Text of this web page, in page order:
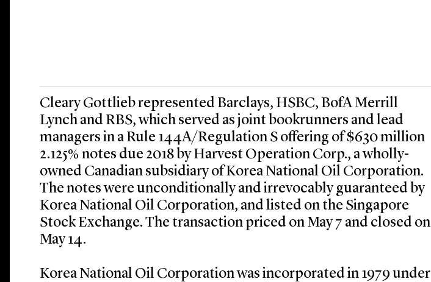
Cleary Gottlieb represented Barclays, HSBC, BofA Merrill
Lynch and RBS, which served as joint bookrunners and lead
managers in a Rule 144A/Regulation S offering of $630 million
2.125% notes due 2018 by Harvest Operation Corp., a wholly-
owned Canadian subsidiary of Korea National Oil Corporation.
The notes were unconditionally and irrevocably guaranteed by
Korea National Oil Corporation, and listed on the Singapore
Stock Exchange. The transaction priced on May 7 and closed on
May 14.
Korea National Oil Corporation was incorporated in 1979 under